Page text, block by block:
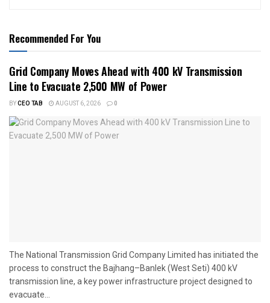
Recommended For You
Grid Company Moves Ahead with 400 kV Transmission
Line to Evacuate 2,500 MW of Power
BYCEO TAB AUGUST 6, 2026 0
The National Transmission Grid Company Limited has initiated the
process to construct the Bajhang–Banlek (West Seti) 400 kV
transmission line, a key power infrastructure project designed to
evacuate...